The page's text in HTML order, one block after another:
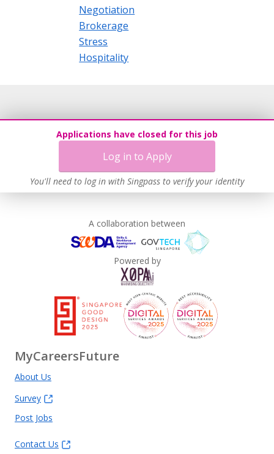
Negotiation
Brokerage
Stress
Hospitality
Applications have closed for this job
Log in to Apply
You'll need to log in with Singpass to verify your identity
A collaboration between
Powered by
MyCareersFuture
About Us
Survey
Post Jobs
Contact Us